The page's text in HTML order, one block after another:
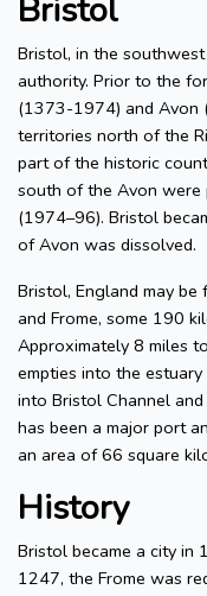
Bristol
Bristol, in the
authority. Prior to the
(1373-1974) and Avon
territories north of the
part of the historic
south of the Avon
(1974–96). Bristol
of Avon was dissolved.
Bristol, England may
and Frome, some 190
Approximately 8 miles
empties into the
into Bristol Channel
has been a major port
an area of 66 square
History
Bristol became a city in
1247, the Frome was